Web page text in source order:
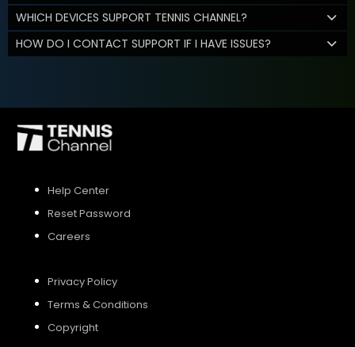
WHICH DEVICES SUPPORT TENNIS CHANNEL?
HOW DO I CONTACT SUPPORT IF I HAVE ISSUES?
Help Center
Reset Password
Careers
Privacy Policy
Terms & Conditions
Copyright